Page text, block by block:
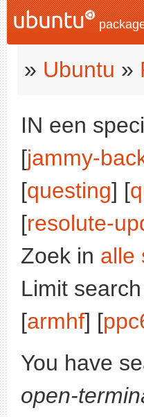
» Ubuntu »
IN een
[jammy-
[questing] [
[resolute-
Zoek in alle
Limit
[armhf] [
You have
open-